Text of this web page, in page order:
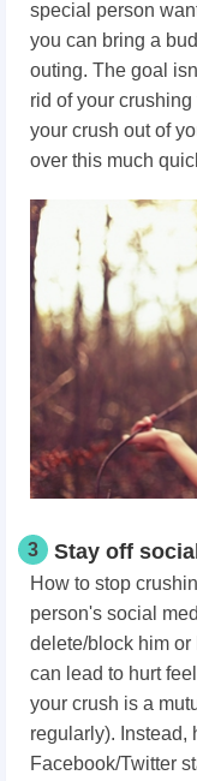
special person
you can bring a
outing. The goal
rid of your
your crush out of
over this much
3 Stay off
How to stop
person's social
delete/block him or
can lead to hurt
your crush is a
regularly). Instead,
Facebook/Twitter